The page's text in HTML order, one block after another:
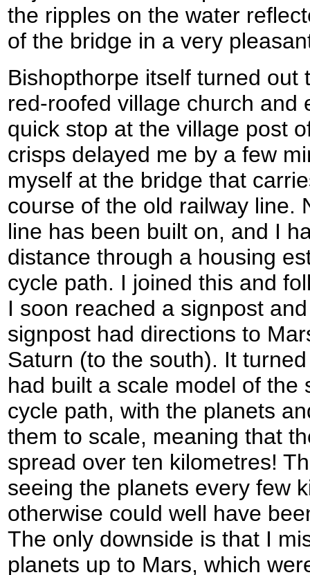
the ripples on the water
of the bridge in a very
Bishopthorpe itself turned out
red-roofed village church and
quick stop at the village post
crisps delayed me by a few
myself at the bridge that
course of the old railway line.
line has been built on, and I
distance through a housing
cycle path. I joined this and
I soon reached a signpost
signpost had directions to
Saturn (to the south). It
had built a scale model of the
cycle path, with the planets
them to scale, meaning that
spread over ten kilometres!
seeing the planets every few
otherwise could well have
The only downside is that I
planets up to Mars, which